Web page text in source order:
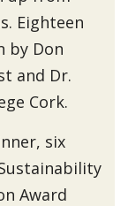
Eighteen
by Don
and Dr.
Cork.
six
Award